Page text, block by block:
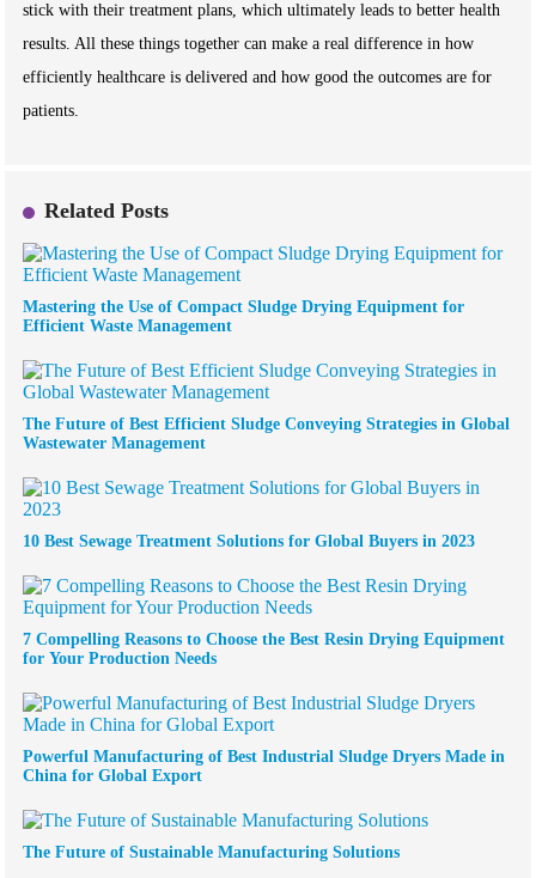
stick with their treatment plans, which ultimately leads to better health
results. All these things together can make a real difference in how
efficiently healthcare is delivered and how good the outcomes are for
patients.
Related Posts
Mastering the Use of Compact Sludge Drying Equipment for
Efficient Waste Management
The Future of Best Efficient Sludge Conveying Strategies in Global
Wastewater Management
10 Best Sewage Treatment Solutions for Global Buyers in 2023
7 Compelling Reasons to Choose the Best Resin Drying Equipment
for Your Production Needs
Powerful Manufacturing of Best Industrial Sludge Dryers Made in
China for Global Export
The Future of Sustainable Manufacturing Solutions